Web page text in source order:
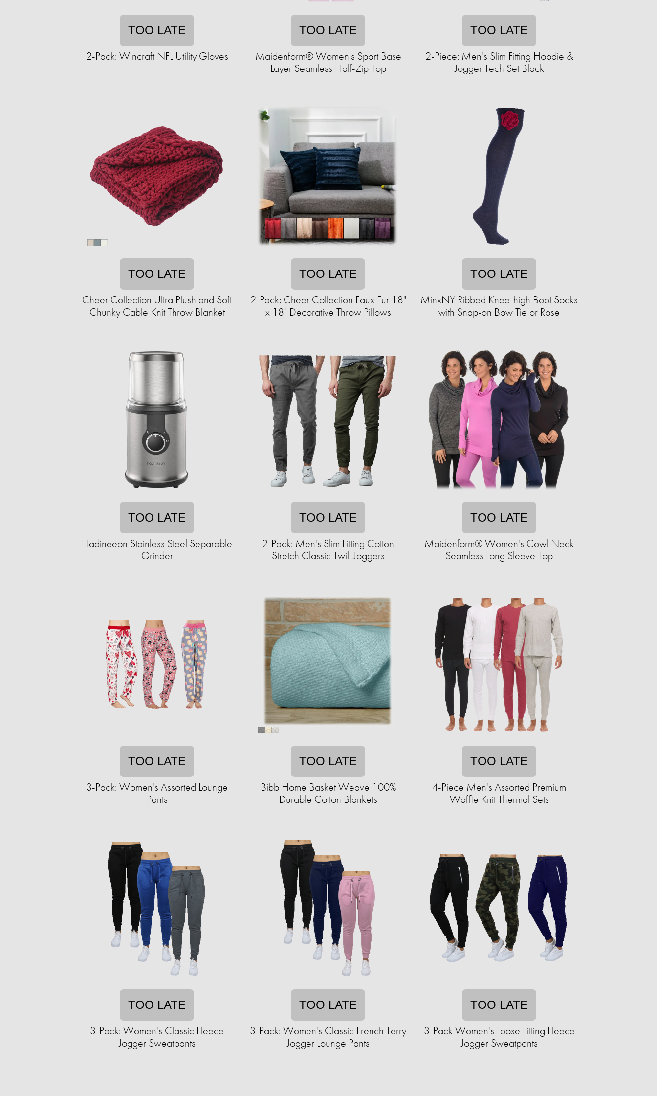
TOO LATE
2-Pack: Wincraft NFL Utility Gloves
TOO LATE
Maidenform® Women's Sport Base
Layer Seamless Half-Zip Top
TOO LATE
2-Piece: Men's Slim Fitting Hoodie &
Jogger Tech Set Black
TOO LATE
Cheer Collection Ultra Plush and Soft
Chunky Cable Knit Throw Blanket
TOO LATE
2-Pack: Cheer Collection Faux Fur 18"
x 18" Decorative Throw Pillows
TOO LATE
MinxNY Ribbed Knee-high Boot Socks
with Snap-on Bow Tie or Rose
TOO LATE
Hadineeon Stainless Steel Separable
Grinder
TOO LATE
2-Pack: Men's Slim Fitting Cotton
Stretch Classic Twill Joggers
TOO LATE
Maidenform® Women's Cowl Neck
Seamless Long Sleeve Top
TOO LATE
3-Pack: Women's Assorted Lounge
Pants
TOO LATE
Bibb Home Basket Weave 100%
Durable Cotton Blankets
TOO LATE
4-Piece Men's Assorted Premium
Waffle Knit Thermal Sets
TOO LATE
3-Pack: Women's Classic Fleece
Jogger Sweatpants
TOO LATE
3-Pack: Women's Classic French Terry
Jogger Lounge Pants
TOO LATE
3-Pack Women's Loose Fitting Fleece
Jogger Sweatpants